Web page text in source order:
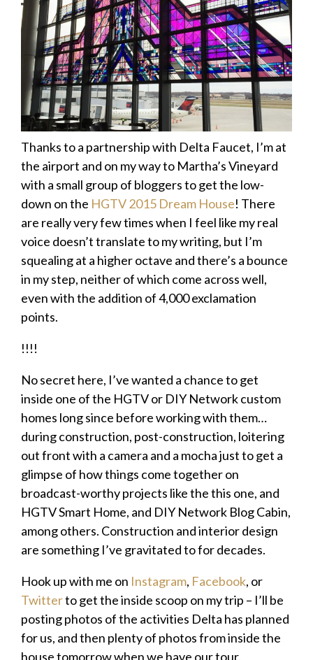
Thanks to a partnership with Delta Faucet, I’m at
the airport and on my way to Martha’s Vineyard
with a small group of bloggers to get the low-
down on the HGTV 2015 Dream House! There
are really very few times when I feel like my real
voice doesn’t translate to my writing, but I’m
squealing at a higher octave and there’s a bounce
in my step, neither of which come across well,
even with the addition of 4,000 exclamation
points.
!!!!
No secret here, I’ve wanted a chance to get
inside one of the HGTV or DIY Network custom
homes long since before working with them…
during construction, post-construction, loitering
out front with a camera and a mocha just to get a
glimpse of how things come together on
broadcast-worthy projects like the this one, and
HGTV Smart Home, and DIY Network Blog Cabin,
among others. Construction and interior design
are something I’ve gravitated to for decades.
Hook up with me on Instagram, Facebook, or
Twitterto get the inside scoop on my trip – I’ll be
posting photos of the activities Delta has planned
for us, and then plenty of photos from inside the
house tomorrow when we have our tour.